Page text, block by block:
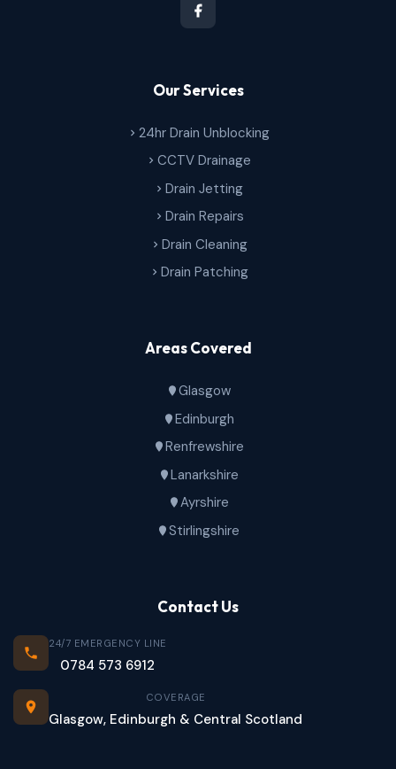
Our Services
24hr Drain Unblocking
CCTV Drainage
Drain Jetting
Drain Repairs
Drain Cleaning
Drain Patching
Areas Covered
Glasgow
Edinburgh
Renfrewshire
Lanarkshire
Ayrshire
Stirlingshire
Contact Us
24/7 EMERGENCY LINE
0784 573 6912
COVERAGE
Glasgow, Edinburgh & Central Scotland